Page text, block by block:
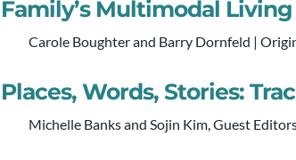
Family’s Multimodal
Carole Boughter and Barry Dornfeld |
Places, Words, Stories:
Michelle Banks and Sojin Kim, Guest